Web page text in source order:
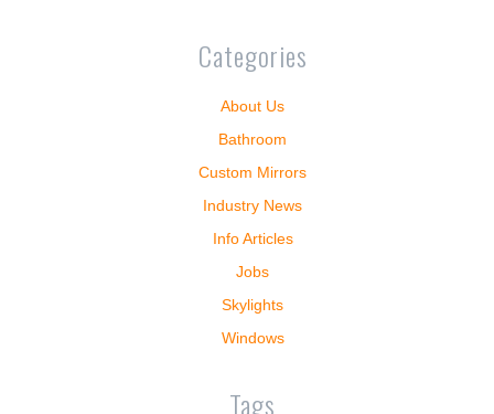
Categories
About Us
Bathroom
Custom Mirrors
Industry News
Info Articles
Jobs
Skylights
Windows
Tags